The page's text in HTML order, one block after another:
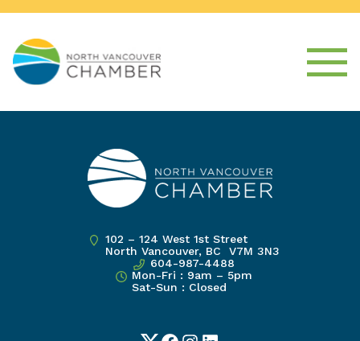
102 – 124 West 1st Street
North Vancouver, BC V7M 3N3
604-987-4488
Mon-Fri : 9am – 5pm
Sat-Sun : Closed